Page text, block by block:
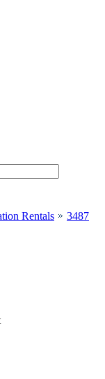
Rentals 3487